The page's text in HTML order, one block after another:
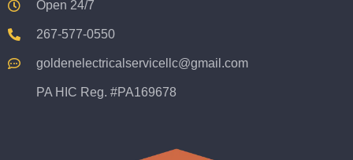
Open 24/7
267-577-0550
goldenelectricalservicellc@gmail.com
PA HIC Reg. #PA169678